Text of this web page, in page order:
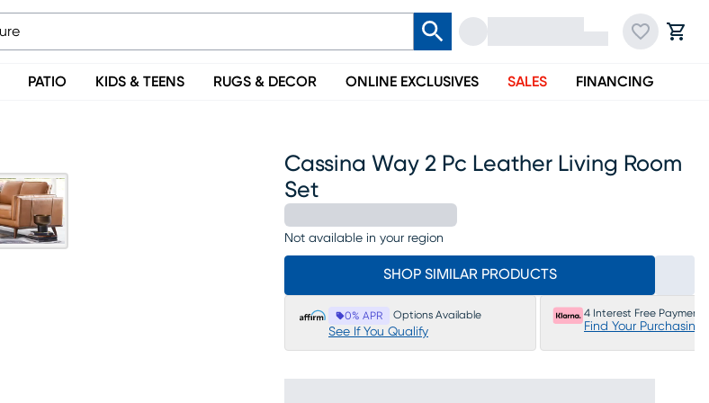
PATIO KIDS & TEENS RUGS & DECOR ONLINE EXCLUSIVES SALES FINANCING
Cassina Way 2 Pc Leather Living Room
Set
Not available in your region
SHOP SIMILAR PRODUCTS
0% APR Options Available
See If You Qualify
4 Interest Free Payments
Find Your Purchasing